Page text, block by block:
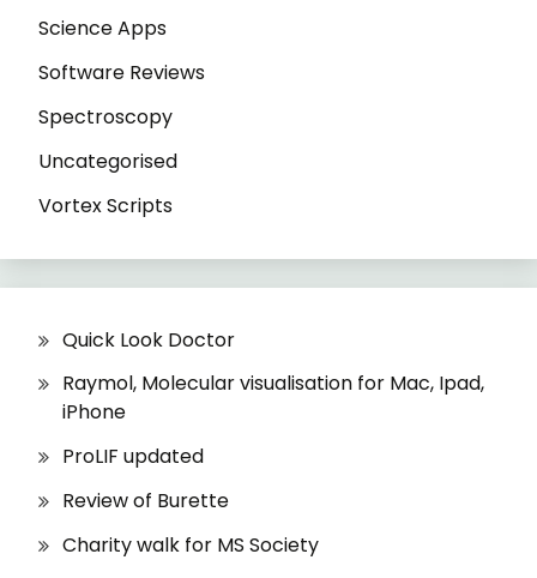
Science Apps
Software Reviews
Spectroscopy
Uncategorised
Vortex Scripts
Quick Look Doctor
Raymol, Molecular visualisation for Mac, Ipad,
iPhone
ProLIF updated
Review of Burette
Charity walk for MS Society